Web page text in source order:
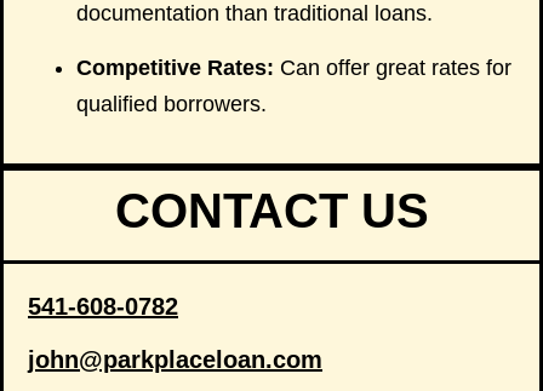
documentation than traditional loans.
Competitive Rates: Can offer great rates for
qualified borrowers.
CONTACT US
541-608-0782
john@parkplaceloan.com